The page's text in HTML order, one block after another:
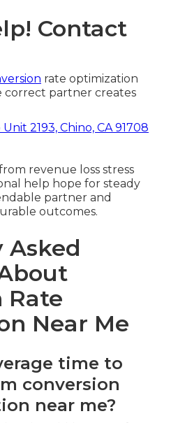
Contact
rate optimization
correct partner creates
2193, Chino, CA 91708
revenue loss stress
help hope for steady
partner and
outcomes.
Asked
Rate
Near Me
time to
conversion
near me?